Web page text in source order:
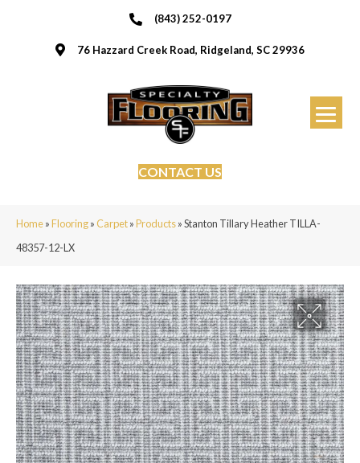
(843) 252-0197
76 Hazzard Creek Road, Ridgeland, SC 29936
CONTACT US
Home»Flooring»Carpet»Products»Stanton Tillary Heather TILLA-
48357-12-LX